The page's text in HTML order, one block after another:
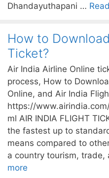
Dhandayuthapani …
How to
Ticket?
Air India Airline Online
process, How to
Online, and Air India
https://
ml AIR INDIA FLIGHT
the fastest up to
means compared to
a country tourism,
more